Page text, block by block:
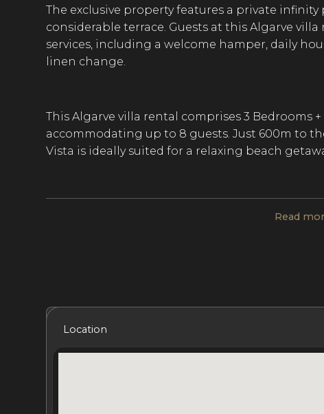
The exclusive property features a private
considerable terrace. Guests at this Algarve
services, including a welcome hamper, daily
linen change.
This Algarve villa rental comprises 3 Bedrooms
accommodating up to 8 guests. Just 600m to
Vista is ideally suited for a relaxing beach
exotic living space, designed with an African
coastline of Salema and Sagres.
Read
Location